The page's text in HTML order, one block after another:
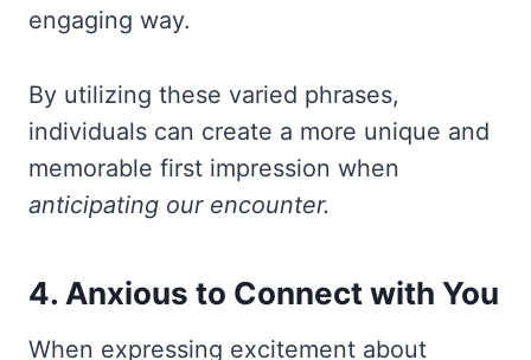
engaging way.
By utilizing these varied phrases,
individuals can create a more unique and
memorable first impression when
anticipating our encounter.
4. Anxious to Connect with You
When expressing excitement about